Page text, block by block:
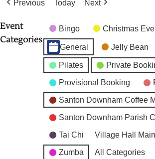
Previous Today Next
Event
Categories
Bingo Christmas
General Jelly Bean
Pilates Private
Provisional Booking
Santon Downham Coffee
Santon Downham Parish
Tai Chi Village Hall
Zumba All Categories